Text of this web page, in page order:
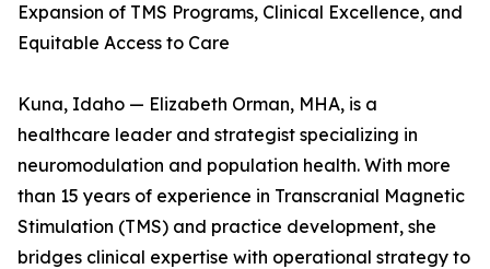
Expansion of TMS Programs, Clinical Excellence, and
Equitable Access to Care
Kuna, Idaho — Elizabeth Orman, MHA, is a
healthcare leader and strategist specializing in
neuromodulation and population health. With more
than 15 years of experience in Transcranial Magnetic
Stimulation (TMS) and practice development, she
bridges clinical expertise with operational strategy to